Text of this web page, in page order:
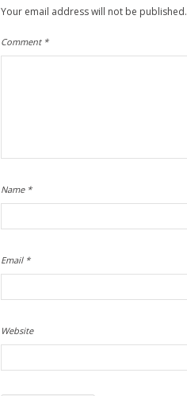
Your email address will not be published.
Comment *
Name *
Email *
Website